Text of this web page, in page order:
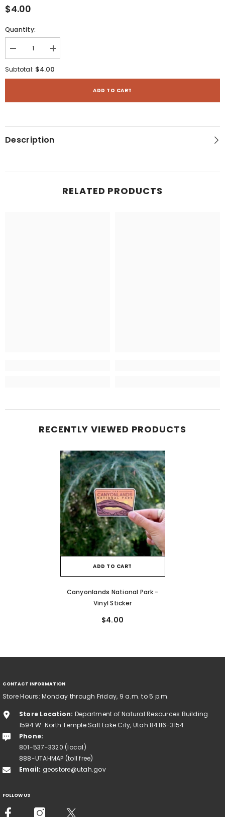
$4.00
Quantity:
Decrease
quantity
for
Canyonlands
Vinyl
Increase
quantity
for
Vinyl
Subtotal: $4.00
ADD TO CART
Description
RELATED PRODUCTS
RECENTLY VIEWED PRODUCTS
ADD TO CART
Canyonlands National Park -
Vinyl Sticker
$4.00
CONTACT INFORMATION
Store Hours: Monday through Friday, 9 a.m. to 5 p.m.
Store Location: Department of Natural Resources Building
1594 W. North Temple Salt Lake City, Utah 84116-3154
Phone:
801-537-3320 (local)
888-UTAHMAP (toll free)
Email: geostore@utah.gov
FOLLOW US